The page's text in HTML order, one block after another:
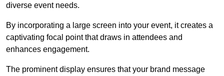
diverse event needs.
By incorporating a large screen into your event, it creates a
captivating focal point that draws in attendees and
enhances engagement.
The prominent display ensures that your brand message